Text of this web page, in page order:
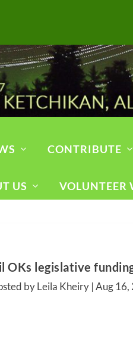
CONTRIBUTE
US VOLUNTEER
OKs legislative
by Leila Kheiry |Aug 16,